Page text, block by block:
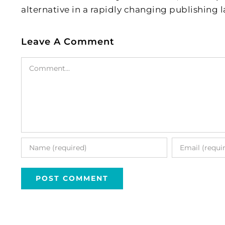
alternative in a rapidly changing publishing
Leave A Comment